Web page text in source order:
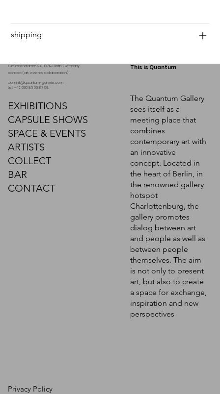
shipping
Kurfürstendamm 210, 10719 Berlin. Germany
contact (art, events, collaboration)
dominik@quantum-galerie.com
tel: +49 030 86 00 87 98
EXHIBITIONS
CAPSULE SHOWS
SPACE & EVENTS
ARTISTS
COLLECT
BAR
CONTACT
Privacy Policy
This is Quantum
The Quantum Gallery
sees itself as a
meeting place that
combines
contemporary art with
an innovative
concept. Located in
the heart of Berlin, in
the renowned gallery
hotspot
Charlottenburg, the
gallery promotes
dialog between art
and people as well as
between people
themselves. The aim
is not only to present
art, but also to create
a space for exchange,
inspiration and new
perspectives